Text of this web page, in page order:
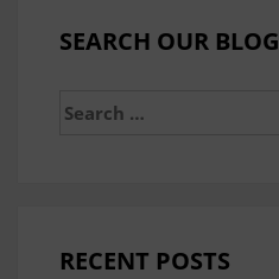
SEARCH OUR BLOG
for:
RECENT POSTS